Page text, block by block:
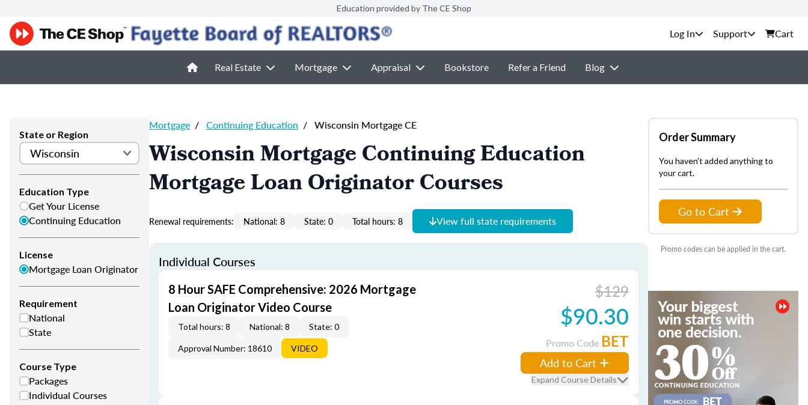
Education provided by The CE Shop
Support Cart
Real Estate Mortgage Appraisal Bookstore Refer a Friend Blog
State or Region
Education Type
Get Your License
Continuing Education
License
Mortgage Loan Originator
Requirement
National
State
Course Type
Packages
Individual Courses
Mortgage / Continuing Education / Wisconsin Mortgage CE
Wisconsin Mortgage Continuing Education
Mortgage Loan Originator Courses
Renewal requirements: National: 8 State: 0 Total hours: 8 View full state requirements
Individual Courses
8 Hour SAFE Comprehensive: 2026 Mortgage
Loan Originator Video Course
Total hours: 8 National: 8 State: 0
Approval Number: 18610 VIDEO
$129
$90.30
Promo Code BET
Add to Cart
Expand Course Details
Order Summary
You haven't added anything to
your cart.
Go to Cart
Promo codes can be applied in the cart.